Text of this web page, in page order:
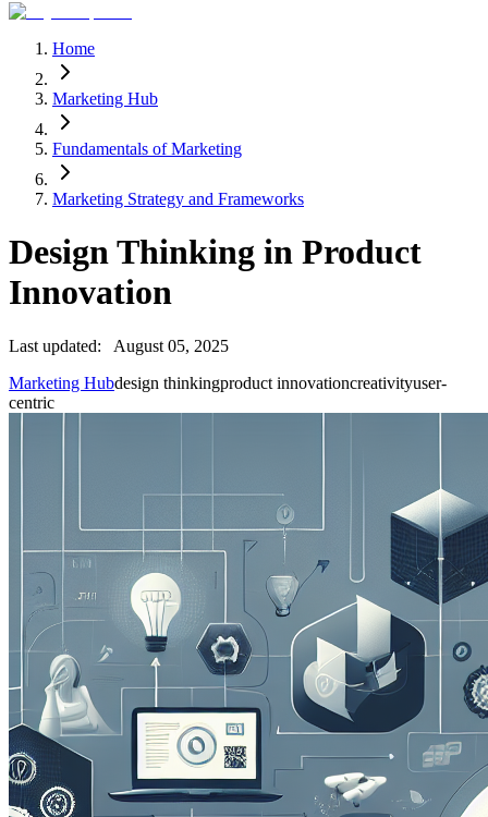
Home
Marketing Hub
Fundamentals of Marketing
Marketing Strategy and Frameworks
Design Thinking in Product
Innovation
Last updated:
August 05, 2025
Marketing Hubdesign thinkingproduct innovationcreativityuser-
centric